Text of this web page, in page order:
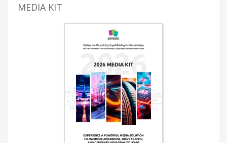
MEDIA KIT